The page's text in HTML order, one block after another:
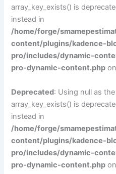
array_key_exists() is
instead in
/home/forge/
content/plugins/kadence-
pro/includes/dynamic-
pro-dynamic-content.php
Deprecated: Using null as
array_key_exists() is
instead in
/home/forge/
content/plugins/kadence-
pro/includes/dynamic-
pro-dynamic-content.php